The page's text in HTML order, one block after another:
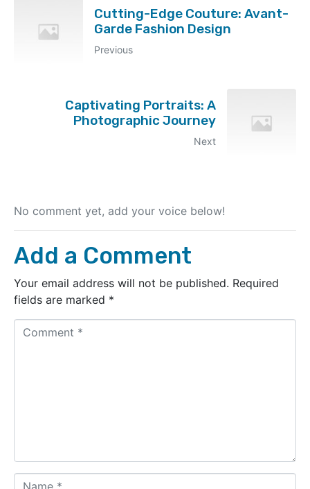
Cutting-Edge Couture: Avant-
Garde Fashion Design
Previous
Captivating Portraits: A
Photographic Journey
Next
No comment yet, add your voice below!
Add a Comment
Your email address will not be published. Required
fields are marked *